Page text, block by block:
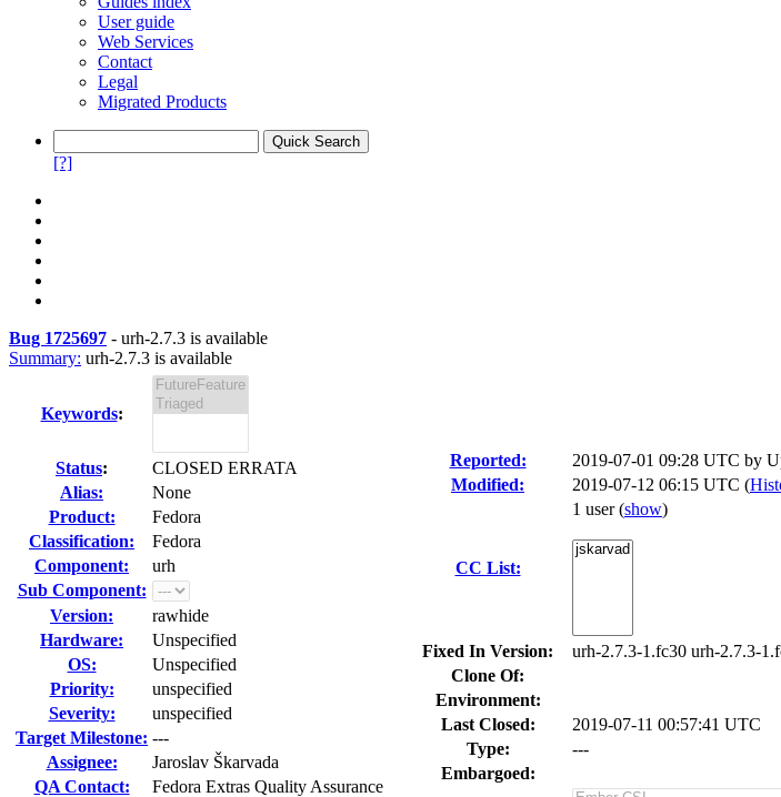
User guide
Web Services
Contact
Legal
Migrated Products
[?]
Bug 1725697 - urh-2.7.3 is available
Summary: urh-2.7.3 is available
Keywords:
Status:
CLOSED ERRATA
Alias:
None
Product:
Fedora
Classification:
Fedora
Component:
urh
Sub Component:
Version:
rawhide
Hardware:
Unspecified
OS:
Unspecified
Priority:
unspecified
Severity:
unspecified
Target Milestone: ---
Assignee:
Jaroslav Škarvada
QA Contact:
Fedora Extras Quality Assurance
Reported: 2019-07-01 09:28 UTC by
Modified:
2019-07-12 06:15 UTC (
CC List:
1 user(show)
Fixed In Version:
urh-2.7.3-1.fc30 urh-2.7.3-
Clone Of:
Environment:
Last Closed:
2019-07-11 00:57:41 UTC
Type:
---
Embargoed: